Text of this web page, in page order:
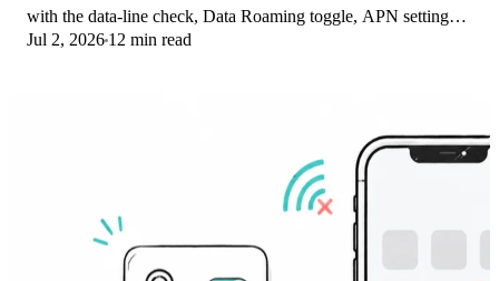
with the data-line check, Data Roaming toggle, APN settings,
and network selection steps.
Jul 2, 2026 12 min read